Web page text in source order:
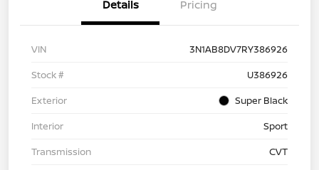
Details Pricing
VIN
3N1AB8DV7RY386926
Stock #
U386926
Exterior
Super Black
Interior
Sport
Transmission
CVT